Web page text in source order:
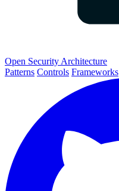
Open Security Architecture
Patterns Controls Frameworks